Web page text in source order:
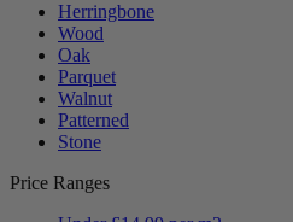
Herringbone
Wood
Oak
Parquet
Walnut
Patterned
Stone
Price Ranges